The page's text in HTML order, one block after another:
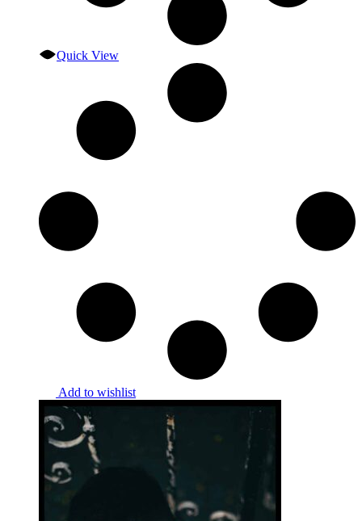
Quick View
Add to wishlist